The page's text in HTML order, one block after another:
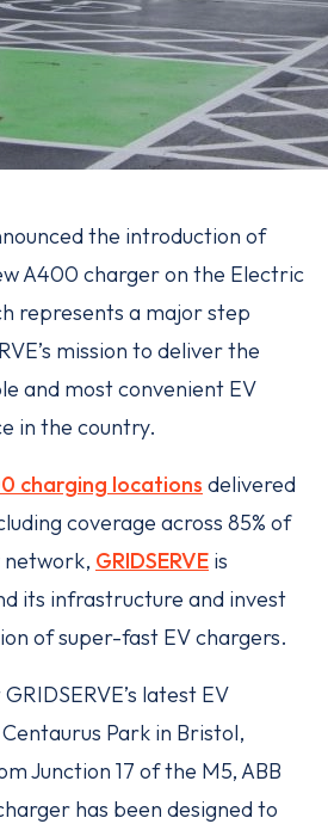
the introduction of
A400 charger on the Electric
represents a major step
mission to deliver the
and most convenient EV
in the country.
charging locations delivered
coverage across 85% of
network, GRIDSERVE is
its infrastructure and invest
of super-fast EV chargers.
latest EV
Park in Bristol,
Junction 17 of the M5, ABB
has been designed to